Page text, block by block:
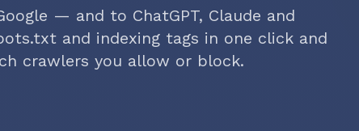
— and to ChatGPT, Claude and
and indexing tags in one click and
crawlers you allow or block.